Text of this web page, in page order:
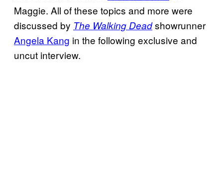
Maggie. All of these topics and more were
discussed by The Walking Deadshowrunner
Angela Kang in the following exclusive and
uncut interview.